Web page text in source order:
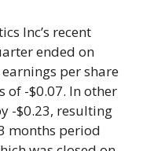
Inc’s recent
ended on
per share
of -$0.07. In other
-$0.23, resulting
months period